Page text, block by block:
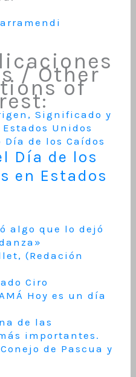
/ Other
of
Significado y
Unidos
Día de los Caídos
Día de los
en Estados
algo que lo dejó
(Redación
Ciro
Hoy es un día
de las
importantes.
de Pascua y